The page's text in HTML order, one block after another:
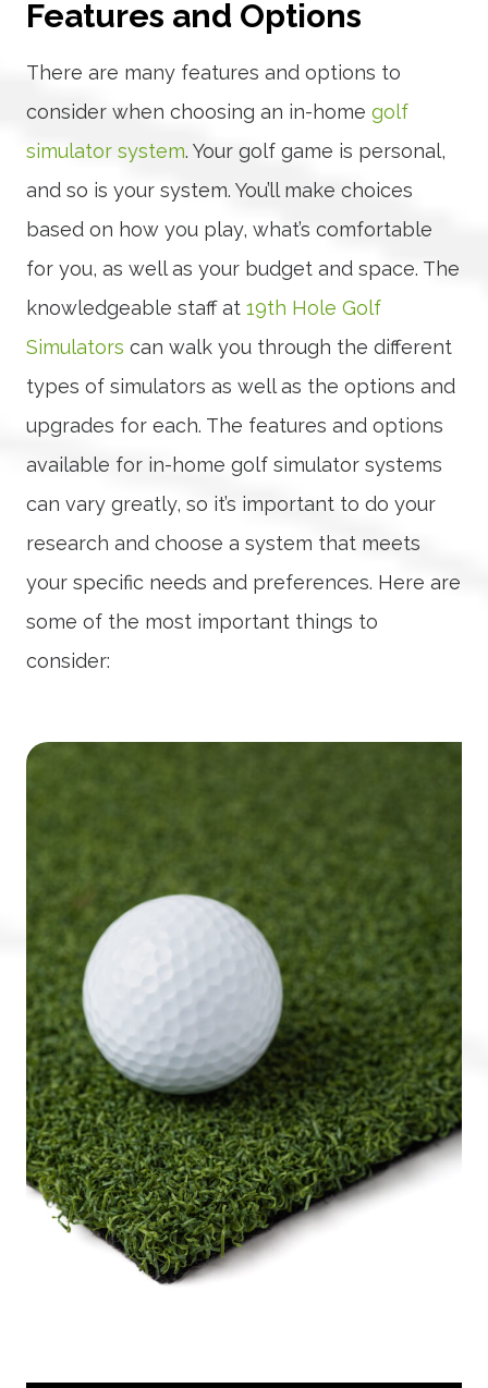
Features and Options
There are many features and options to
consider when choosing an in-home golf
simulator system. Your golf game is personal,
and so is your system. You’ll make choices
based on how you play, what’s comfortable
for you, as well as your budget and space. The
knowledgeable staff at 19th Hole Golf
Simulators can walk you through the different
types of simulators as well as the options and
upgrades for each. The features and options
available for in-home golf simulator systems
can vary greatly, so it’s important to do your
research and choose a system that meets
your specific needs and preferences. Here are
some of the most important things to
consider: